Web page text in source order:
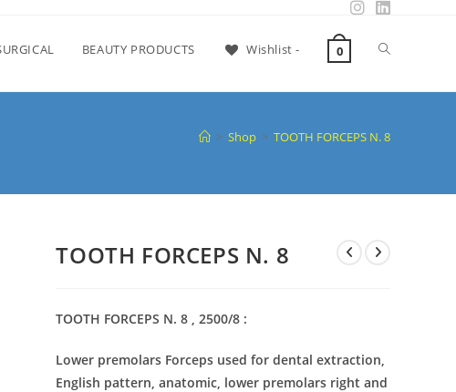
BEAUTY PRODUCTS Wishlist - 0
> Shop > TOOTH FORCEPS N. 8
TOOTH FORCEPS N. 8
TOOTH FORCEPS N. 8 , 2500/8 :
Lower premolars Forceps used for dental extraction,
English pattern, anatomic, lower premolars right and